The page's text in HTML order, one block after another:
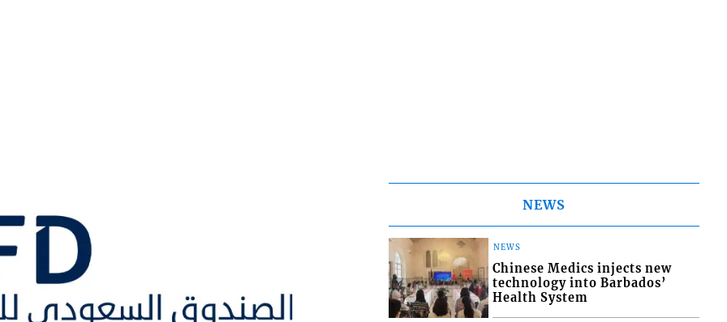
NEWS
NEWS
Chinese Medics injects new
technology into Barbados’
Health System